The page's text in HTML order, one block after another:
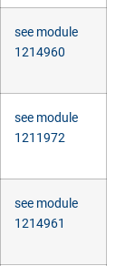
see module
1214960
see module
1211972
see module
1214961